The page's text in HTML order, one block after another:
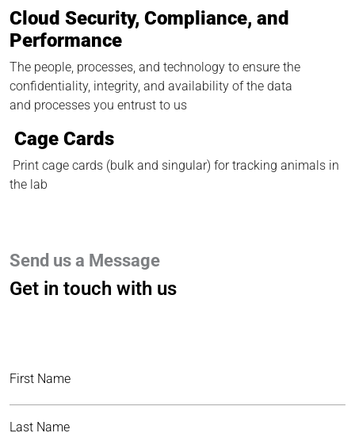
Cloud Security, Compliance, and
Performance
The people, processes, and technology to ensure the
confidentiality, integrity, and availability of the data
and processes you entrust to us
Cage Cards
Print cage cards (bulk and singular) for tracking animals in
the lab
Send us a Message
Get in touch with us